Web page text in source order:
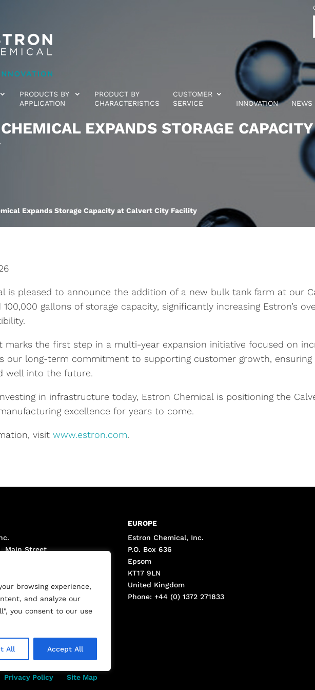
browsing experience,
and analyze our
you consent to our use
All Accept All
PRODUCTS BY
APPLICATION
PRODUCT BY
CHARACTERISTICS
CUSTOMER
SERVICE
INNOVATION NEWS
EXPANDS STORAGE
Expands Storage Capacity at Calvert City Facility
is pleased to announce the addition of a new bulk tank farm at our
gallons of storage capacity, significantly increasing Estron’s
marks the first step in a multi-year expansion initiative focused on
our long-term commitment to supporting customer growth, ensuring
well into the future.
in infrastructure today, Estron Chemical is positioning the
excellence for years to come.
visitwww.estron.com.
Main Street
free
EUROPE
Estron Chemical, Inc.
P.O. Box 636
Epsom
KT17 9LN
United Kingdom
Phone: +44 (0) 1372 271833
Privacy Policy Site Map